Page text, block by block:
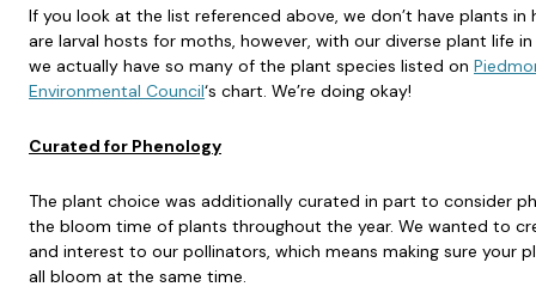
If you look at the list referenced above, we don’t have plants in
are larval hosts for moths, however, with our diverse plant life in
we actually have so many of the plant species listed on
Environmental Council‘s chart. We’re doing okay!
Curated for Phenology
The plant choice was additionally curated in part to consider
the bloom time of plants throughout the year. We wanted to
and interest to our pollinators, which means making sure your
all bloom at the same time.